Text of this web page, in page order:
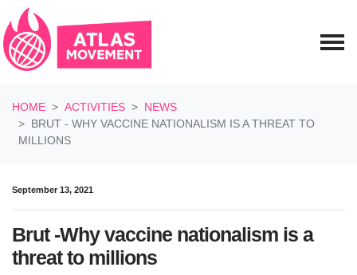
HOME
ACTIVITIES
NEWS
BRUT - WHY VACCINE NATIONALISM IS A THREAT TO
MILLIONS
September 13, 2021
Brut -Why vaccine nationalism is a
threat to millions